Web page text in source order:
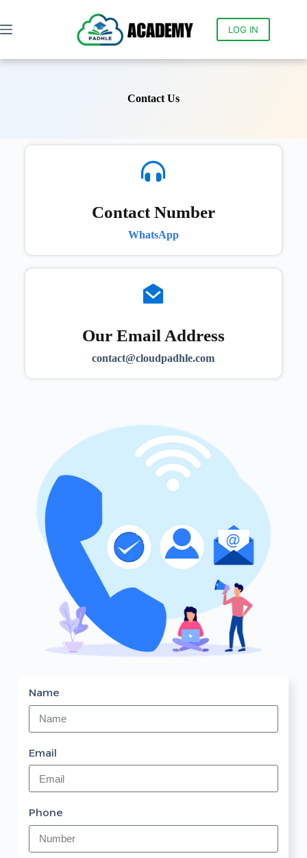
LOG IN
Contact Us
Contact Number
WhatsApp
Our Email Address
contact@cloudpadhle.com
Name
Email
Phone